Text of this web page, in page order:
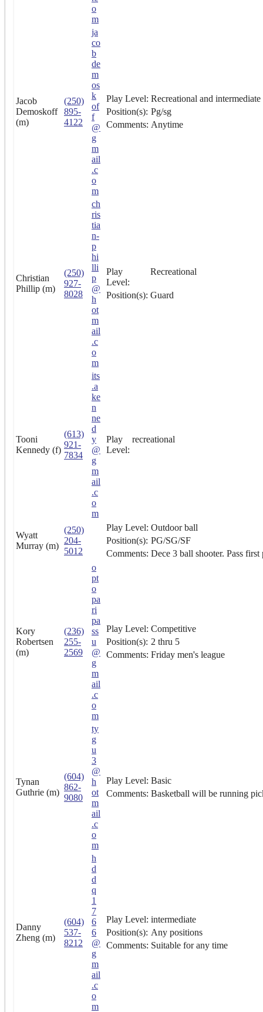
o
m
Jacob
Demoskoff
(m)
(250)
895-
4122
ja
co
b
de
m
os
k
of
f
@
g
m
ail
.c
o
m
Play Level: Recreational and intermediate
Position(s): Pg/sg
Comments: Anytime
Christian
Phillip (m)
(250)
927-
8028
ch
ris
tia
n-
p
hi
lli
p
@
h
ot
m
ail
.c
o
m
Play
Level:
Recreational
Position(s): Guard
Tooni
Kennedy (f)
(613)
921-
7834
its
.a
ke
n
ne
d
y
@
g
m
ail
.c
o
m
Play
Level:
recreational
Wyatt
Murray (m)
(250)
204-
5012
Play Level: Outdoor ball
Position(s): PG/SG/SF
Comments: Dece 3 ball shooter. Pass first
Kory
Robertsen
(m)
(236)
255-
2569
o
pt
o
pa
ri
pa
ss
u
@
g
m
ail
.c
o
m
Play Level: Competitive
Position(s): 2 thru 5
Comments: Friday men's league
Tynan
Guthrie (m)
(604)
862-
9080
ty
g
u
3
@
h
ot
m
ail
.c
o
m
Play Level: Basic
Comments: Basketball will be running
Danny
Zheng (m)
(604)
537-
8212
h
d
d
q
1
7
6
6
@
g
m
ail
.c
o
m
Play Level: intermediate
Position(s): Any positions
Comments: Suitable for any time